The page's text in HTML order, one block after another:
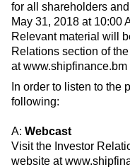
for all shareholders
May 31, 2018 at 10:00
Relevant material will
Relations section of
at www.shipfinance.bm
In order to listen to the
following:
A: Webcast
Visit the Investor
website at